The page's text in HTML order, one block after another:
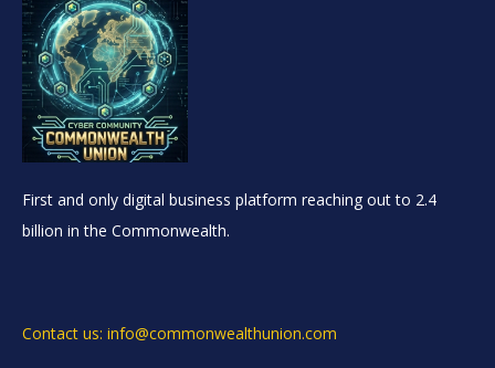
First and only digital business platform reaching out to 2.4
billion in the Commonwealth.
Contact us: info@commonwealthunion.com